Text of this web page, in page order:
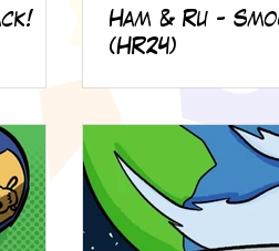
Ham & Ru -
(HR24)